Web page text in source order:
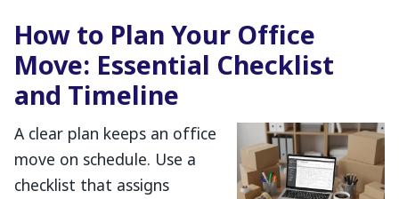
How to Plan Your Office
Move: Essential Checklist
and Timeline
A clear plan keeps an office
move on schedule. Use a
checklist that assigns